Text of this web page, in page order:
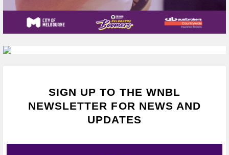
SIGN UP TO THE WNBL
NEWSLETTER FOR NEWS AND
UPDATES